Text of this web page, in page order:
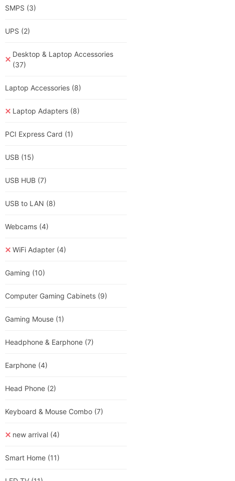
SMPS (3)
UPS (2)
Desktop & Laptop Accessories
(37)
Laptop Accessories (8)
Laptop Adapters (8)
PCI Express Card (1)
USB (15)
USB HUB (7)
USB to LAN (8)
Webcams (4)
WiFi Adapter (4)
Gaming (10)
Computer Gaming Cabinets (9)
Gaming Mouse (1)
Headphone & Earphone (7)
Earphone (4)
Head Phone (2)
Keyboard & Mouse Combo (7)
new arrival (4)
Smart Home (11)